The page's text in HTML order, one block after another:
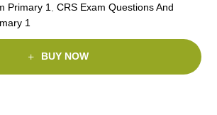
Primary 1
CRS Exam Questions And
1
BUY NOW